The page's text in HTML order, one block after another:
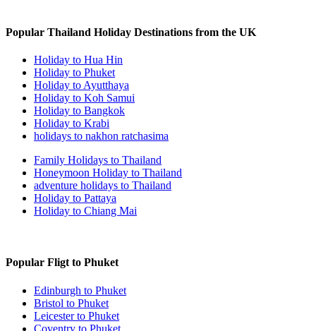
Popular Thailand Holiday Destinations from the UK
Holiday to Hua Hin
Holiday to Phuket
Holiday to Ayutthaya
Holiday to Koh Samui
Holiday to Bangkok
Holiday to Krabi
holidays to nakhon ratchasima
Family Holidays to Thailand
Honeymoon Holiday to Thailand
adventure holidays to Thailand
Holiday to Pattaya
Holiday to Chiang Mai
Popular Fligt to Phuket
Edinburgh to Phuket
Bristol to Phuket
Leicester to Phuket
Coventry to Phuket